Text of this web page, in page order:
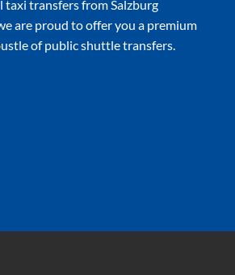
transfers from Salzburg
are proud to offer you a premium
of public shuttle transfers.